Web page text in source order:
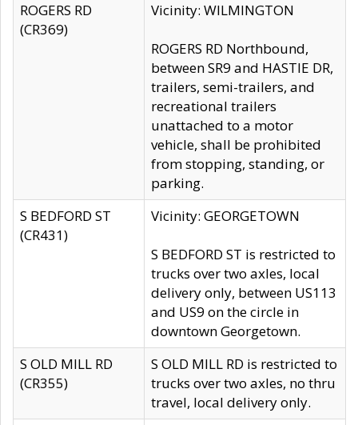
ROGERS RD
(CR369)
Vicinity: WILMINGTON
ROGERS RD Northbound,
between SR9 and HASTIE DR,
trailers, semi-trailers, and
recreational trailers
unattached to a motor
vehicle, shall be prohibited
from stopping, standing, or
parking.
S BEDFORD ST
(CR431)
Vicinity: GEORGETOWN
S BEDFORD ST is restricted to
trucks over two axles, local
delivery only, between US113
and US9 on the circle in
downtown Georgetown.
S OLD MILL RD
(CR355)
S OLD MILL RD is restricted to
trucks over two axles, no thru
travel, local delivery only.